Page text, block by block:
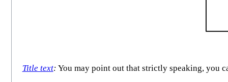
Title text: You may point out that strictly speaking, you